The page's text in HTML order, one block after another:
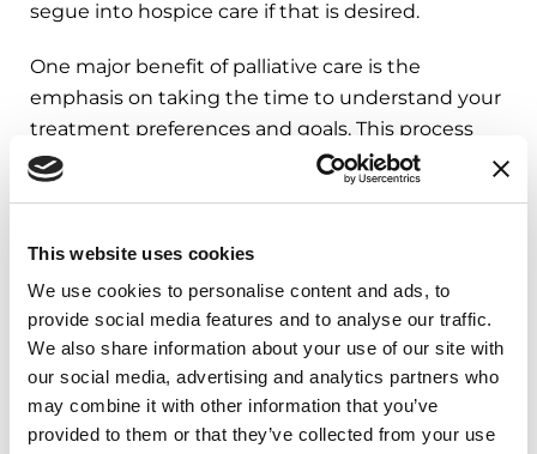
This website uses cookies
We use cookies to personalise content and ads, to
provide social media features and to analyse our traffic.
We also share information about your use of our site with
our social media, advertising and analytics partners who
may combine it with other information that you’ve
provided to them or that they’ve collected from your use
segue into hospice care if that is desired.
One major benefit of palliative care is the
emphasis on taking the time to understand your
treatment preferences and goals. This process
puts more control into you and your loved one
Advance Care Planning
Advance care planning is a valuable process for
you and your loved one to align your values,
wishes and preferences with medical care you
wish to receive.